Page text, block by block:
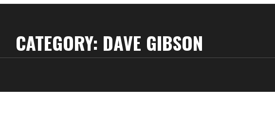
CATEGORY: DAVE GIBSON